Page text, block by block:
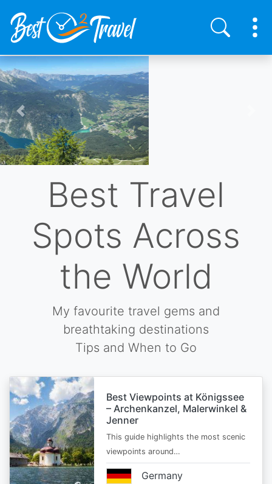
Skip
to
main
content
Previous
Best Travel
Spots Across
the World
My favourite travel gems and
breathtaking destinations
Tips and When to Go
Best Viewpoints at Königssee
– Archenkanzel, Malerwinkel &
Jenner
This guide highlights the most scenic
viewpoints around…
Germany